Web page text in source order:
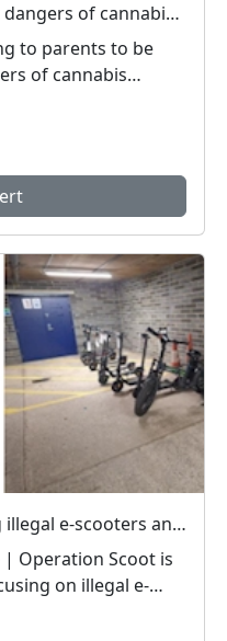
Police issue warning about dangers of cannabis edibles after man stopped on M1
to parents to be
of cannabis
Operation Scoot: Targeting illegal e-scooters and e-bikes
Operation Scoot is
on illegal e-